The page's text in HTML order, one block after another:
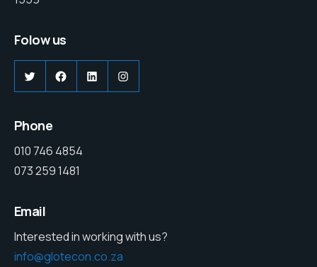
Folow us
TwitterFacebook
LinkedInInstagram
Phone
010 746 4854
073 259 1481
Email
Interested in working with us?
info@glotecon.co.za